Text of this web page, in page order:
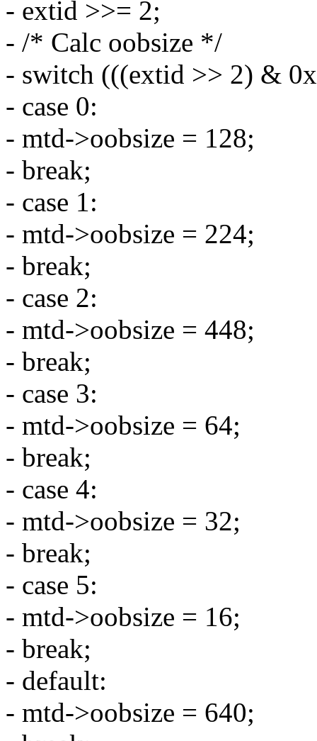
- extid >>= 2;
- /* Calc oobsize */
- switch (((extid >> 2) &
- case 0:
- mtd->oobsize = 128;
- break;
- case 1:
- mtd->oobsize = 224;
- break;
- case 2:
- mtd->oobsize = 448;
- break;
- case 3:
- mtd->oobsize = 64;
- break;
- case 4:
- mtd->oobsize = 32;
- break;
- case 5:
- mtd->oobsize = 16;
- break;
- default:
- mtd->oobsize = 640;